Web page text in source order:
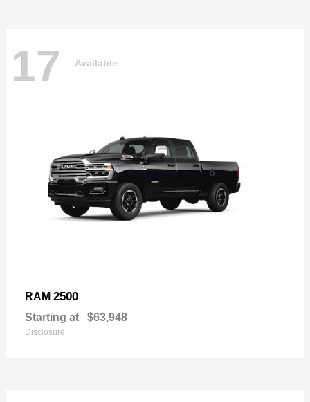
17 Available
RAM 2500
Starting at $63,948
Disclosure